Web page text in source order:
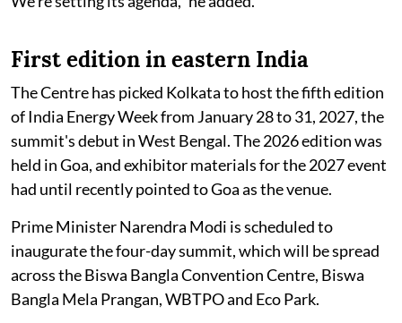
First edition in eastern India
The Centre has picked Kolkata to host the fifth edition
of India Energy Week from January 28 to 31, 2027, the
summit's debut in West Bengal. The 2026 edition was
held in Goa, and exhibitor materials for the 2027 event
had until recently pointed to Goa as the venue.
Prime Minister Narendra Modi is scheduled to
inaugurate the four-day summit, which will be spread
across the Biswa Bangla Convention Centre, Biswa
Bangla Mela Prangan, WBTPO and Eco Park.